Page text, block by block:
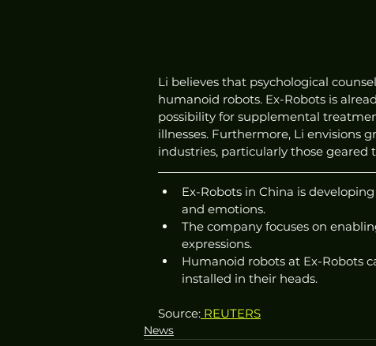
Li believes that psychological
humanoid robots. Ex-Robots is
possibility for supplemental
illnesses. Furthermore, Li envisions
industries, particularly those geared
Ex-Robots in China is
and emotions.
The company focuses on
expressions.
Humanoid robots at Ex-Robots
installed in their heads.
Source: REUTERS
News